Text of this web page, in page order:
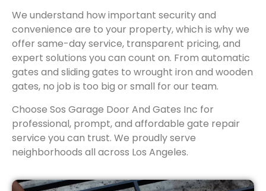
We understand how important security and
convenience are to your property, which is why we
offer same-day service, transparent pricing, and
expert solutions you can count on. From automatic
gates and sliding gates to wrought iron and wooden
gates, no job is too big or small for our team.
Choose Sos Garage Door And Gates Inc for
professional, prompt, and affordable gate repair
service you can trust. We proudly serve
neighborhoods all across Los Angeles.